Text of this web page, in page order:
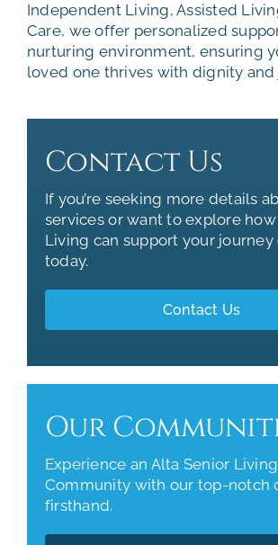
Independent Living, Assisted
Care, we offer personalized
nurturing environment, ensuring
loved one thrives with dignity and
Contact Us
If you’re seeking more details
services or want to explore
Living can support your journey
today.
Contact Us
Our
Experience an Alta Senior Living
Community with our top-notch
firsthand.